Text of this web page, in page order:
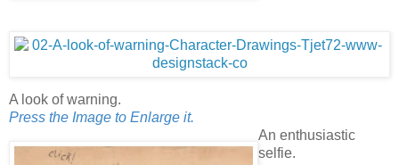
A look of warning.
Press the Image to Enlarge it.
An enthusiastic
selfie.